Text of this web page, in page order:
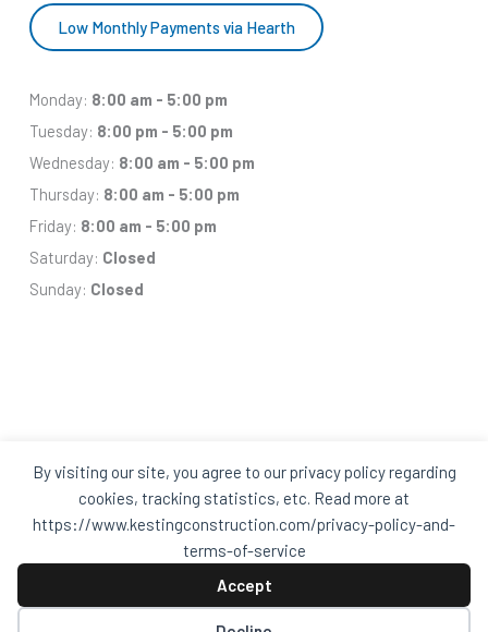
By visiting our site, you agree to our privacy policy regarding
cookies, tracking statistics, etc. Read more at
https://www.kestingconstruction.com/privacy-policy-and-
terms-of-service
Accept
Low Monthly Payments via Hearth
Monday: 8:00 am - 5:00 pm
Tuesday: 8:00 pm - 5:00 pm
Wednesday: 8:00 am - 5:00 pm
Thursday: 8:00 am - 5:00 pm
Friday: 8:00 am - 5:00 pm
Saturday: Closed
Sunday: Closed
FacebookHouzz
In
A
Black
Circle
House
In
A
Circle
Privacy Policy and Terms of Services